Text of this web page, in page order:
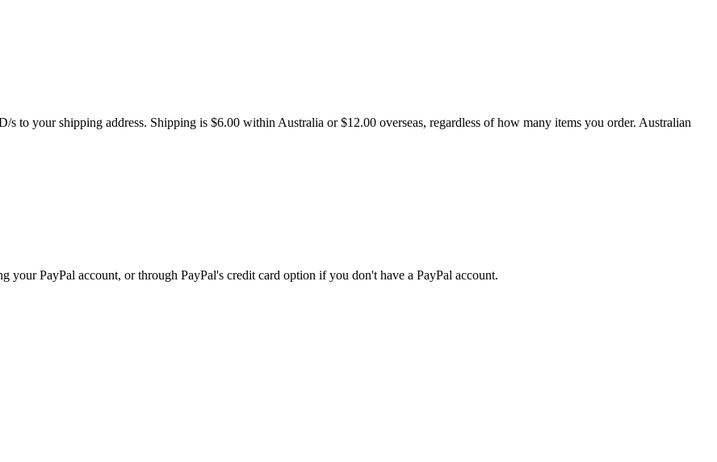
to your shipping address. Shipping is $6.00 within Australia or $12.00 overseas, regardless of how many items you order. Australian
your PayPal account, or through PayPal's credit card option if you don't have a PayPal account.